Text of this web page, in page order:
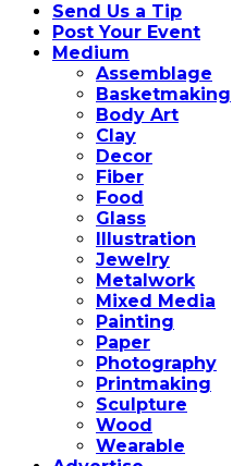
Send Us a Tip
Post Your Event
Medium
Assemblage
Basketmaking
Body Art
Clay
Decor
Fiber
Food
Glass
Illustration
Jewelry
Metalwork
Mixed Media
Painting
Paper
Photography
Printmaking
Sculpture
Wood
Wearable